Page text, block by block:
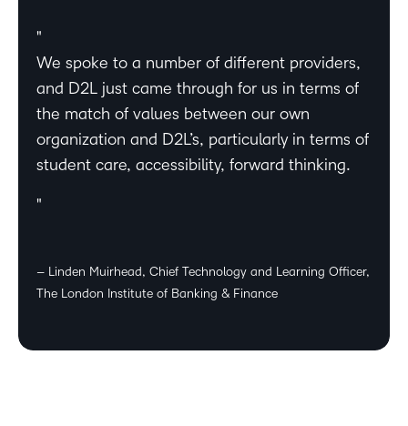
We spoke to a number of different providers,
and D2L just came through for us in terms of
the match of values between our own
organization and D2L’s, particularly in terms of
student care, accessibility, forward thinking.
– Linden Muirhead, Chief Technology and Learning Officer,
The London Institute of Banking & Finance